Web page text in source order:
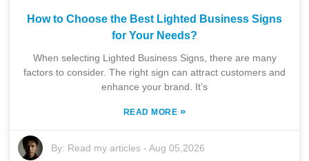
How to Choose the Best Lighted Business Signs
for Your Needs?
When selecting Lighted Business Signs, there are many
factors to consider. The right sign can attract customers and
enhance your brand. It’s
READ MORE »
By: Read my articles -Aug 05,2026